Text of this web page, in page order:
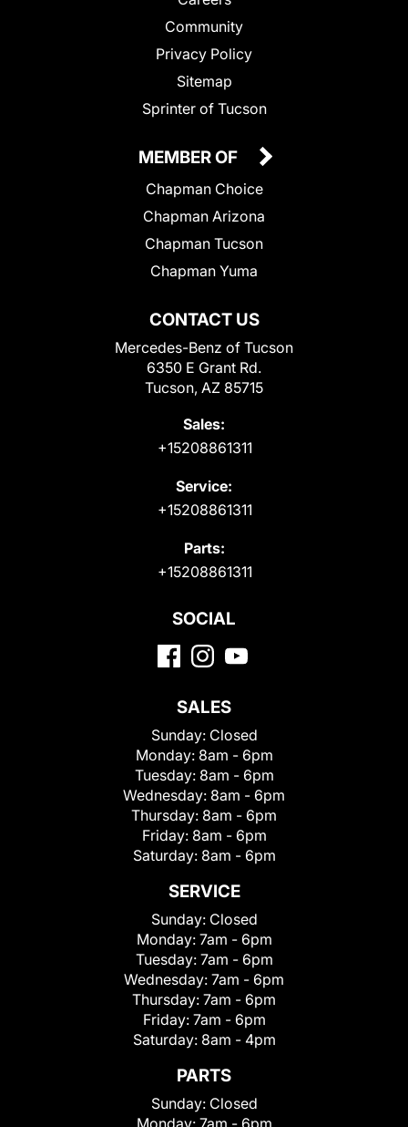
Community
Privacy Policy
Sitemap
Sprinter of Tucson
CONTACT US
Mercedes-Benz of Tucson
6350 E Grant Rd.
Tucson, AZ 85715
Sales:
+15208861311
Service:
+15208861311
Parts:
+15208861311
MEMBER OF
Chapman Choice
Chapman Arizona
Chapman Tucson
Chapman Yuma
SOCIAL
SALES
Sunday: Closed
Monday: 8am - 6pm
Tuesday: 8am - 6pm
Wednesday: 8am - 6pm
Thursday: 8am - 6pm
Friday: 8am - 6pm
Saturday: 8am - 6pm
SERVICE
Sunday: Closed
Monday: 7am - 6pm
Tuesday: 7am - 6pm
Wednesday: 7am - 6pm
Thursday: 7am - 6pm
Friday: 7am - 6pm
Saturday: 8am - 4pm
PARTS
Sunday: Closed
Monday: 7am - 6pm